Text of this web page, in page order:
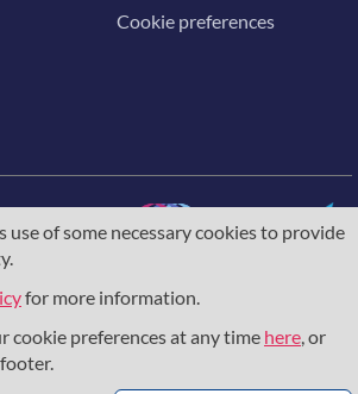
use of some necessary cookies to provide
for more information.
cookie preferences at any time here, or
Cookie preferences
portal for the photon & neutron community is
through theEuropean Union's Horizon 2020
823852, theHorizon Europe Frameworkunder